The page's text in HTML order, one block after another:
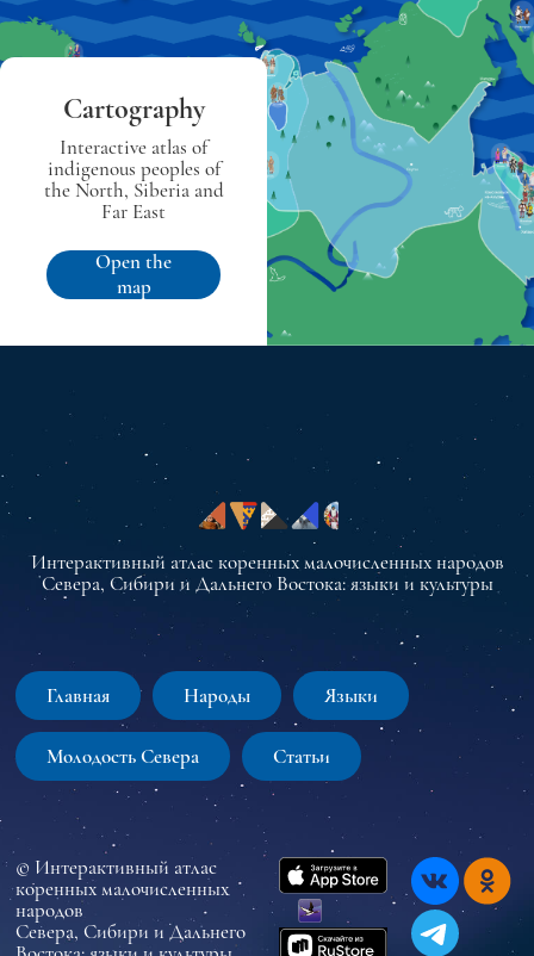
Cartography
Interactive atlas of
indigenous peoples of
the North, Siberia and
Far East
Open the
map
Интерактивный атлас коренных малочисленных народов
Севера, Сибири и Дальнего Востока: языки и культуры
Главная Народы Языки
Молодость Севера Статьи
© Интерактивный атлас
коренных малочисленных
народов
Севера, Сибири и Дальнего